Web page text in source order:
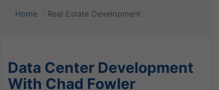
Home Real Estate Development
Data Center Development
With Chad Fowler